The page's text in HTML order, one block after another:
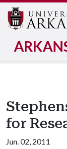
for
Jun. 02, 2011